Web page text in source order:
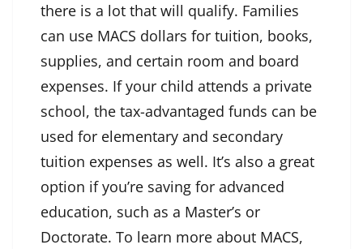
there is a lot that will qualify. Families
can use MACS dollars for tuition, books,
supplies, and certain room and board
expenses. If your child attends a private
school, the tax-advantaged funds can be
used for elementary and secondary
tuition expenses as well. It’s also a great
option if you’re saving for advanced
education, such as a Master’s or
Doctorate. To learn more about MACS,